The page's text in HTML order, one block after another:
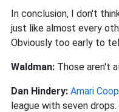
In conclusion, I don't
just like almost every
Obviously too early to
Waldman: Those aren't
Dan Hindery: Amari
league with seven